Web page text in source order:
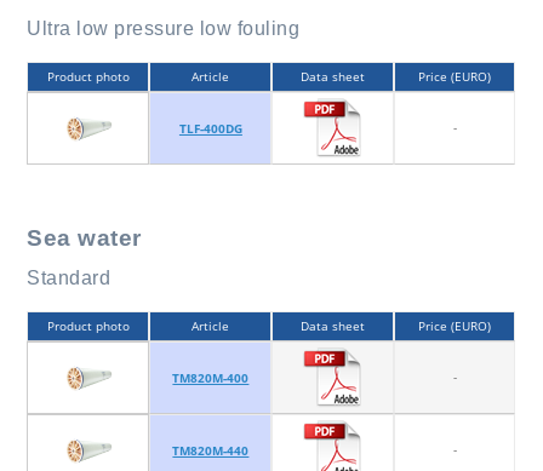
Ultra low pressure low fouling
Product photo Article Data sheet Price (EURO)
TLF-400DG -
Sea water
Standard
Product photo Article Data sheet Price (EURO)
TM820M-400 -
TM820M-440 -